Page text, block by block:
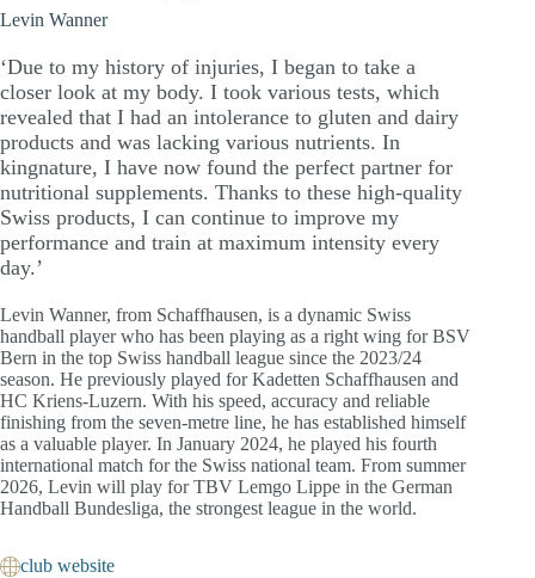
Levin Wanner
‘Due to my history of injuries, I began to take a
closer look at my body. I took various tests, which
revealed that I had an intolerance to gluten and dairy
products and was lacking various nutrients. In
kingnature, I have now found the perfect partner for
nutritional supplements. Thanks to these high-quality
Swiss products, I can continue to improve my
performance and train at maximum intensity every
day.’
Levin Wanner, from Schaffhausen, is a dynamic Swiss
handball player who has been playing as a right wing for BSV
Bern in the top Swiss handball league since the 2023/24
season. He previously played for Kadetten Schaffhausen and
HC Kriens-Luzern. With his speed, accuracy and reliable
finishing from the seven-metre line, he has established himself
as a valuable player. In January 2024, he played his fourth
international match for the Swiss national team. From summer
2026, Levin will play for TBV Lemgo Lippe in the German
Handball Bundesliga, the strongest league in the world.
club website